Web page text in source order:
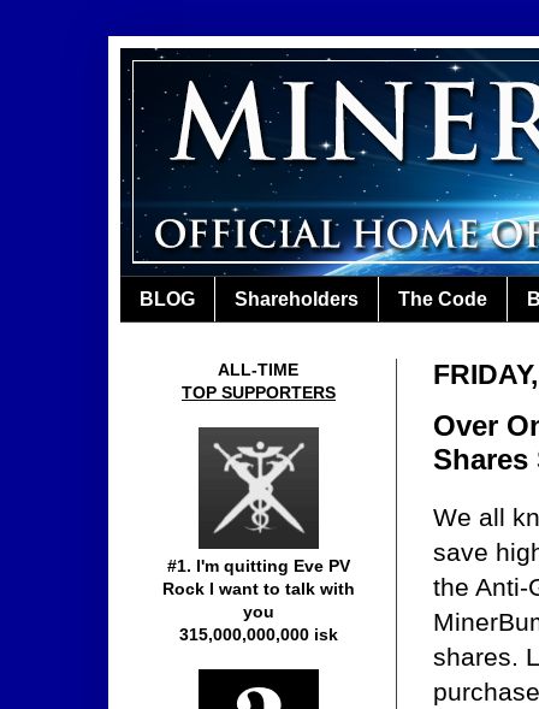
BLOG Shareholders The Code
Over
Shares
We all
save
the Anti-
shares.
ALL-TIME
TOP SUPPORTERS
#1. I'm quitting Eve PV
Rock I want to talk with
you
315,000,000,000 isk